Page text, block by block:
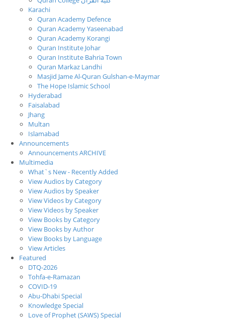
Karachi
Quran Academy Defence
Quran Academy Yaseenabad
Quran Academy Korangi
Quran Institute Johar
Quran Institute Bahria Town
Quran Markaz Landhi
Masjid Jame Al-Quran Gulshan-e-Maymar
The Hope Islamic School
Hyderabad
Faisalabad
Jhang
Multan
Islamabad
Announcements
Announcements ARCHIVE
Multimedia
What`s New - Recently Added
View Audios by Category
View Audios by Speaker
View Videos by Category
View Videos by Speaker
View Books by Category
View Books by Author
View Books by Language
View Articles
Featured
DTQ-2026
Tohfa-e-Ramazan
COVID-19
Abu-Dhabi Special
Knowledge Special
Love of Prophet (SAWS) Special